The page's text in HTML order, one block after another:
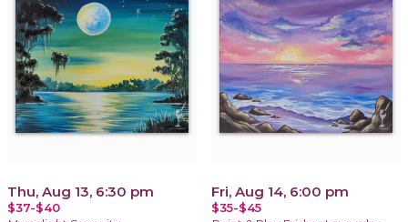
Thu, Aug 13, 6:30 pm
$37-$40
Fri, Aug 14, 6:00 pm
$35-$45